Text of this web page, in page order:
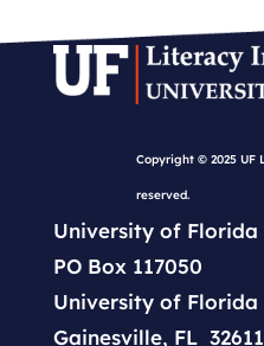
Copyright © 2025
reserved.
University of
PO Box 117050
University of Florida
Gainesville, FL